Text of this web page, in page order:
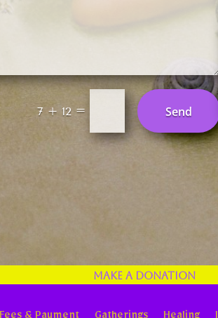
7 + 12 = Send
Make a Donation